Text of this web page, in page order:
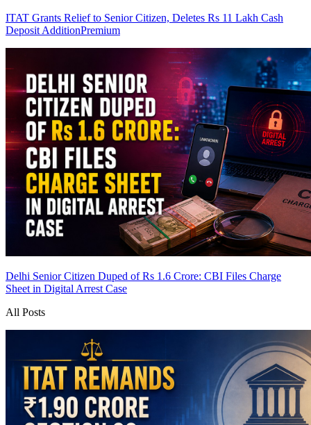
ITAT Grants Relief to Senior Citizen, Deletes Rs 11 Lakh Cash
Deposit AdditionPremium
Delhi Senior Citizen Duped of Rs 1.6 Crore: CBI Files Charge
Sheet in Digital Arrest Case
All Posts